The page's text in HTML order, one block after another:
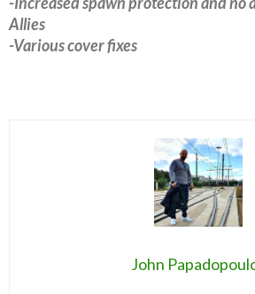
Allies
-Various cover fixes
John